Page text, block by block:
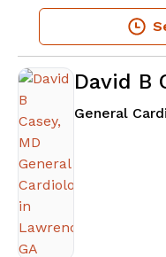
David B
General